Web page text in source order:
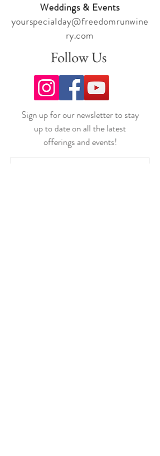
Weddings & Events
yourspecialday@freedomrunwine
ry.com
Follow Us
Sign up for our newsletter to stay
up to date on all the latest
offerings and events!